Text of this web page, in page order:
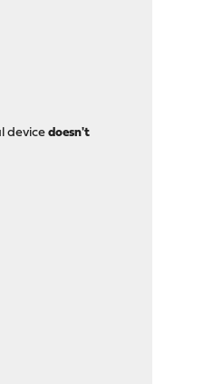
devicedoesn't